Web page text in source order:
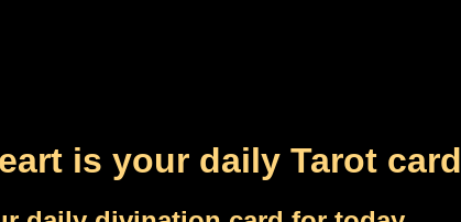
is your daily Tarot card